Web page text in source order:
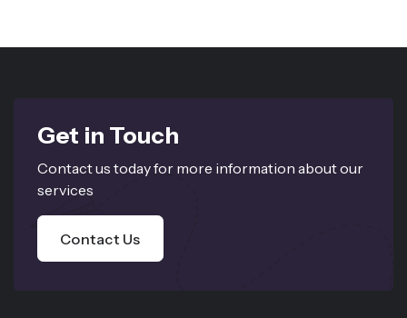
Get in Touch
Contact us today for more information about our
services
Contact Us